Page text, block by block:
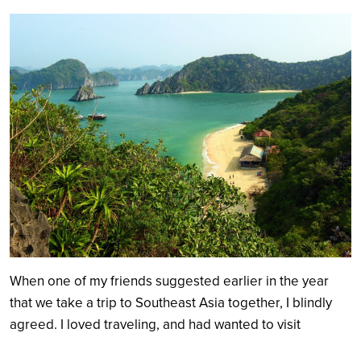
Search
When one of my friends suggested earlier in the year
that we take a trip to Southeast Asia together, I blindly
agreed. I loved traveling, and had wanted to visit